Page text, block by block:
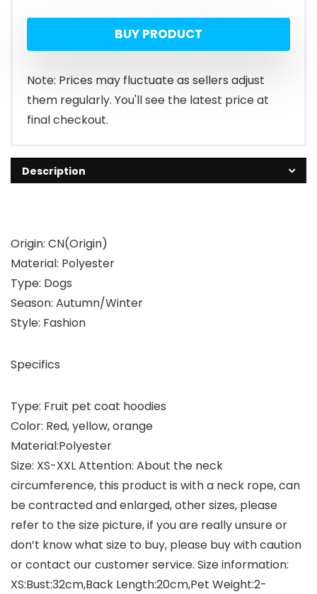
BUY PRODUCT
Note: Prices may fluctuate as sellers adjust
them regularly. You'll see the latest price at
final checkout.
Description
Origin: CN(Origin)
Material: Polyester
Type: Dogs
Season: Autumn/Winter
Style: Fashion
Specifics
Type: Fruit pet coat hoodies
Color: Red, yellow, orange
Material:Polyester
Size: XS-XXL Attention: About the neck
circumference, this product is with a neck rope, can
be contracted and enlarged, other sizes, please
refer to the size picture, if you are really unsure or
don’t know what size to buy, please buy with caution
or contact our customer service. Size information:
XS:Bust:32cm,Back Length:20cm,Pet Weight:2-